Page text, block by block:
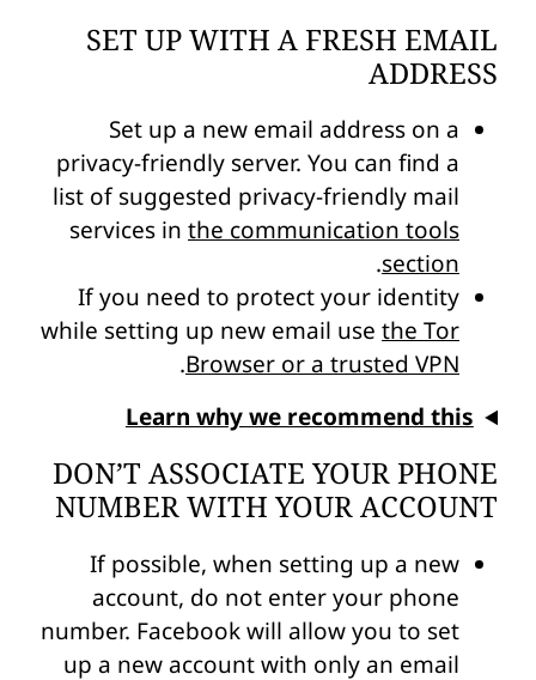
SET UP WITH A FRESH EMAIL
ADDRESS
Set up a new email address on a
privacy-friendly server. You can find a
list of suggested privacy-friendly mail
services in the communication tools
section
.
If you need to protect your identity
while setting up new email use the Tor
Browser or a trusted VPN
.
Learn why we recommend this
DON’T ASSOCIATE YOUR PHONE
NUMBER WITH YOUR ACCOUNT
If possible, when setting up a new
account, do not enter your phone
number. Facebook will allow you to set
up a new account with only an email